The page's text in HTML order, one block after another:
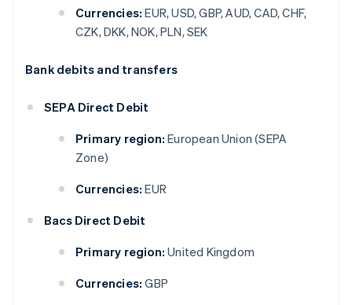
Currencies: EUR, USD, GBP, AUD, CAD, CHF,
CZK, DKK, NOK, PLN, SEK
Bank debits and transfers
SEPA Direct Debit
Primary region: European Union (SEPA
Zone)
Currencies: EUR
Bacs Direct Debit
Primary region: United Kingdom
Currencies: GBP